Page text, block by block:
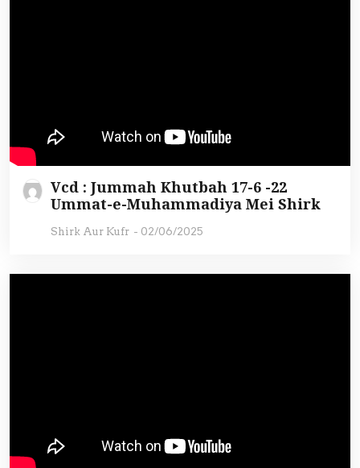
Vcd : Jummah Khutbah 17-6 -22
Ummat-e-Muhammadiya Mei Shirk
Shirk Aur Kufr - 02/06/2025